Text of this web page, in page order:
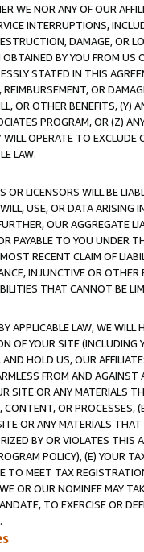
WE NOR ANY OF OUR
INTERRUPTIONS,
DAMAGE, OR
BY YOU FROM
STATED IN THIS
OR
OR OTHER BENEFITS,
PROGRAM, OR (Z)
OPERATE TO
LAW.
OR LICENSORS WILL BE
USE, OR DATA ARISING
OUR AGGREGATE
PAYABLE TO YOU UNDER
RECENT CLAIM OF
INJUNCTIVE OR
THAT CANNOT BE
APPLICABLE LAW, WE WILL
OF YOUR SITE (INCLUDING
HOLD US, OUR
FROM AND
SITE OR ANY MATERIALS
OR PROCESSES,
OR ANY MATERIALS
BY OR VIOLATES THIS
POLICY), (E) YOUR
TO MEET TAX
OR OUR NOMINEE MAY
TO EXERCISE OR